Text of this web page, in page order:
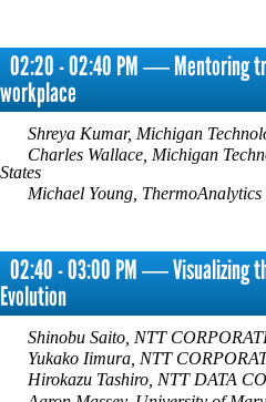
02:20 - 02:40 PM ― Mentoring
workplace
Shreya Kumar, Michigan
Charles Wallace, Michigan
States
Michael Young,
02:40 - 03:00 PM ― Visualizing
Evolution
Shinobu Saito, NTT
Yukako Iimura, NTT
Hirokazu Tashiro, NTT DATA